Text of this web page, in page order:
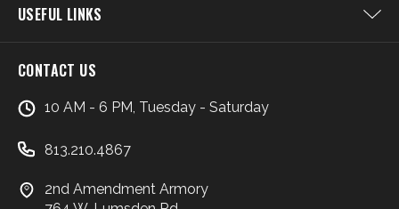
USEFUL LINKS
CONTACT US
10 AM - 6 PM, Tuesday - Saturday
813.210.4867
2nd Amendment Armory